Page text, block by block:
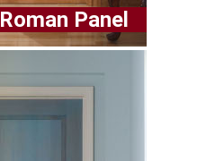
Roman Panel